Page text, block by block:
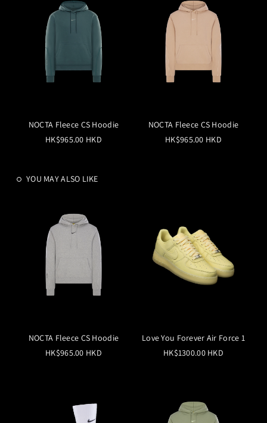
NOCTA Fleece CS Hoodie
HK$965.00 HKD
NOCTA Fleece CS Hoodie
HK$965.00 HKD
YOU MAY ALSO LIKE
NOCTA Fleece CS Hoodie
HK$965.00 HKD
Love You Forever Air Force 1
HK$1300.00 HKD